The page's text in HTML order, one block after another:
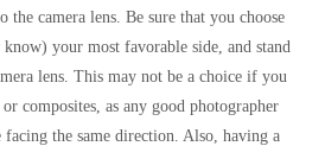
the camera lens. Be sure that you choose
your most favorable side, and stand
lens. This may not be a choice if you
composites, as any good photographer
the same direction. Also, having a